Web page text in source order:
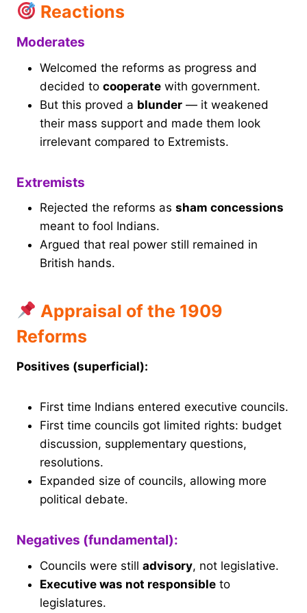
Reactions
Moderates
Welcomed the reforms as progress and
decided to cooperate with government.
But this proved a blunder — it weakened
their mass support and made them look
irrelevant compared to Extremists.
Extremists
Rejected the reforms as sham concessions
meant to fool Indians.
Argued that real power still remained in
British hands.
Appraisal of the 1909
Reforms
Positives (superficial):
First time Indians entered executive councils.
First time councils got limited rights: budget
discussion, supplementary questions,
resolutions.
Expanded size of councils, allowing more
political debate.
Negatives (fundamental):
Councils were still advisory, not legislative.
Executive was not responsible to
legislatures.